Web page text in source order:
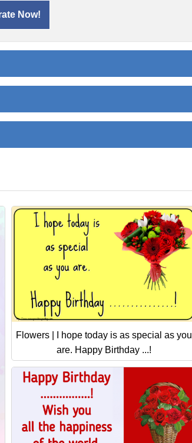
Flowers | I hope today is as special as you
are. Happy Birthday ...!